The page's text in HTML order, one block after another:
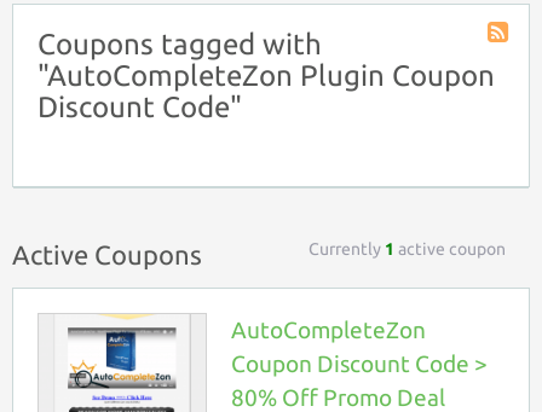
Tag
Coupons tagged with
"AutoCompleteZon Plugin Coupon
Discount Code"
Active Coupons Currently 1 active coupon
AutoCompleteZon
Coupon Discount Code >
80% Off Promo Deal